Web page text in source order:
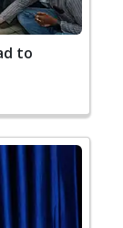
to